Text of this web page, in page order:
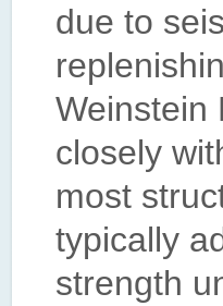
due to
Weinstein
closely
most
typically
strength